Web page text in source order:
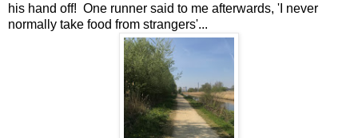
his hand off! One runner said to me afterwards, 'I never
normally take food from strangers'...